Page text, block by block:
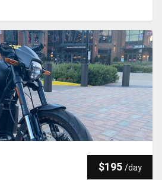
$195 /day